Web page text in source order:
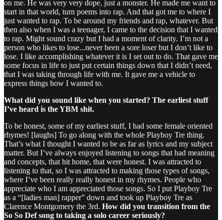
on me. He was very very dope, just a monster. He made me want to
start in that world, turn poems into rap. And that got me to where I
just wanted to rap. To be around my friends and rap, whatever. But
then also when I was a teenager, I came to the decision that I wanted
to rap. Might sound crazy but I had a moment of clarity. I’m not a
person who likes to lose...never been a sore loser but I don’t like to
lose. I like accomplishing whatever it is I set out to do. That gave me
some focus in life to just put certain things down that I didn’t need,
that I was taking through life with me. It gave me a vehicle to
express things how I wanted to.
What did you sound like when you started? The earliest stuff
I’ve heard is the YBM shit.
To be honest, some of my earliest stuff, I had some female oriented
rhymes! [laughs] To go along with the whole Playboy Tre thing.
That’s what I thought I wanted to be as far as lyrics and my subject
matter. But I’ve always enjoyed listening to songs that had meaning
and concepts, that hit home, that were honest. I was attracted to
listening to that, so I was attracted to making those types of songs,
where I’ve been really really honest in my rhymes. People who
appreciate who I am appreciated those songs. So I put Playboy Tre
as a “[ladies man] rapper” down and took up Playboy Tre as
Clarence Montgomery the 3rd. How did you transition from the
So So Def song to taking a solo career seriously?